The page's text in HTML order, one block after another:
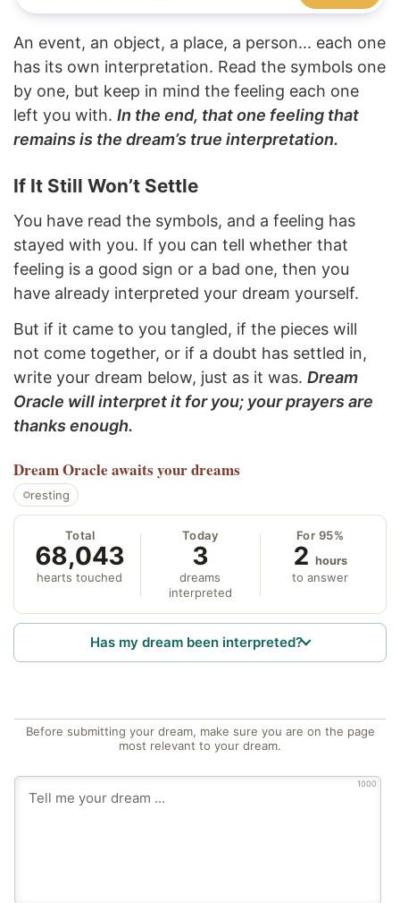
An event, an object, a place, a person... each one
has its own interpretation. Read the symbols one
by one, but keep in mind the feeling each one
left you with. In the end, that one feeling that
remains is the dream’s true interpretation.
If It Still Won’t Settle
You have read the symbols, and a feeling has
stayed with you. If you can tell whether that
feeling is a good sign or a bad one, then you
have already interpreted your dream yourself.
But if it came to you tangled, if the pieces will
not come together, or if a doubt has settled in,
write your dream below, just as it was. Dream
Oracle will interpret it for you; your prayers are
thanks enough.
Dream Oracle awaits your dreams
resting
Total
68,043
hearts touched
Today
3
dreams
interpreted
For 95%
2 hours
to answer
Has my dream been interpreted?
Before submitting your dream, make sure you are on the page
most relevant to your dream.
1000